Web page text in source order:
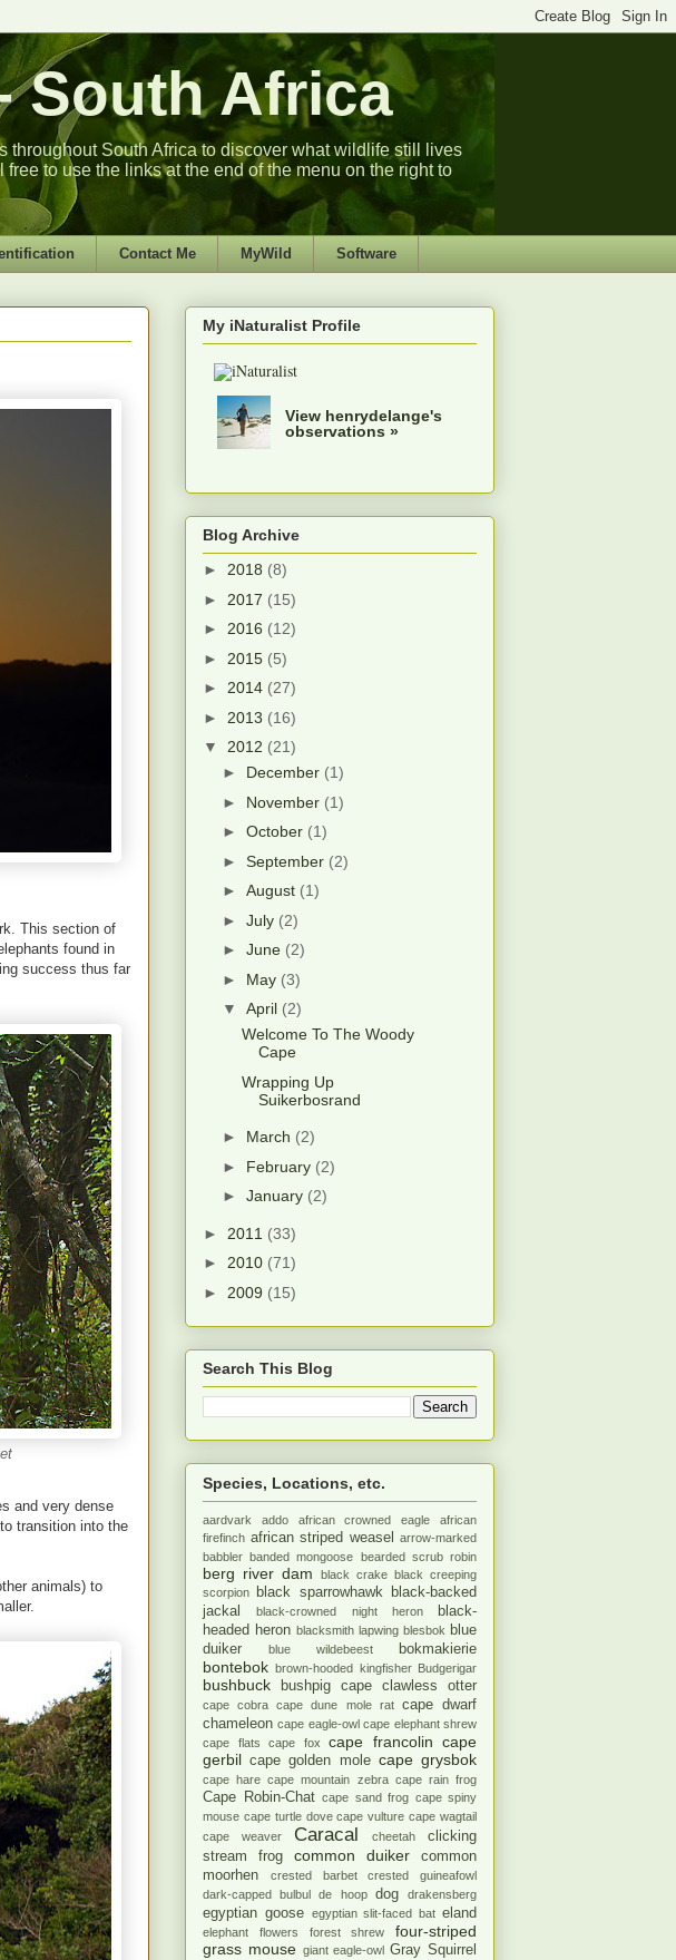
South Africa
throughout South Africa to discover what wildlife still lives
to use the links at the end of the menu on the right to
Contact Me MyWild Software
This section of
found in
success thus far
and very dense
transition into the
animals) to
My iNaturalist Profile
View henrydelange's
observations »
Blog Archive
► 2018 (8)
► 2017 (15)
► 2016 (12)
► 2015 (5)
► 2014 (27)
► 2013 (16)
▼ 2012 (21)
► December (1)
► November (1)
► October (1)
► September (2)
► August (1)
► July (2)
► June (2)
► May (3)
▼ April (2)
Welcome To The Woody
Cape
Wrapping Up
Suikerbosrand
► March (2)
► February (2)
► January (2)
► 2011 (33)
► 2010 (71)
► 2009 (15)
Search This Blog
Species, Locations, etc.
aardvark addo african crowned eagle
african
firefinch african striped weasel
arrow-marked
babbler banded mongoose bearded scrub robin
berg river dam black crake black creeping
scorpion
black sparrowhawk
black-backed
jackal
black-crowned night heron
black-
headed heron blacksmith lapwing blesbok blue
duiker
blue wildebeest bokmakierie
bontebok brown-hooded kingfisher Budgerigar
bushbuck bushpig cape clawless otter
cape cobra cape dune mole rat
cape dwarf
chameleon cape eagle-owl cape elephant shrew
cape flats
cape fox cape francolin cape
gerbil cape golden mole cape grysbok
cape hare cape mountain zebra cape rain frog
Cape Robin-Chat cape sand frog cape spiny
mouse cape turtle dove cape vulture cape wagtail
cape weaver
Caracal cheetah
clicking
stream frog
common duiker
common
moorhen
crested barbet
crested guineafowl
dark-capped bulbul
de hoop dog drakensberg
egyptian goose egyptian slit-faced bat eland
elephant flowers forest shrew
four-striped
grass mouse giant eagle-owl Gray Squirrel